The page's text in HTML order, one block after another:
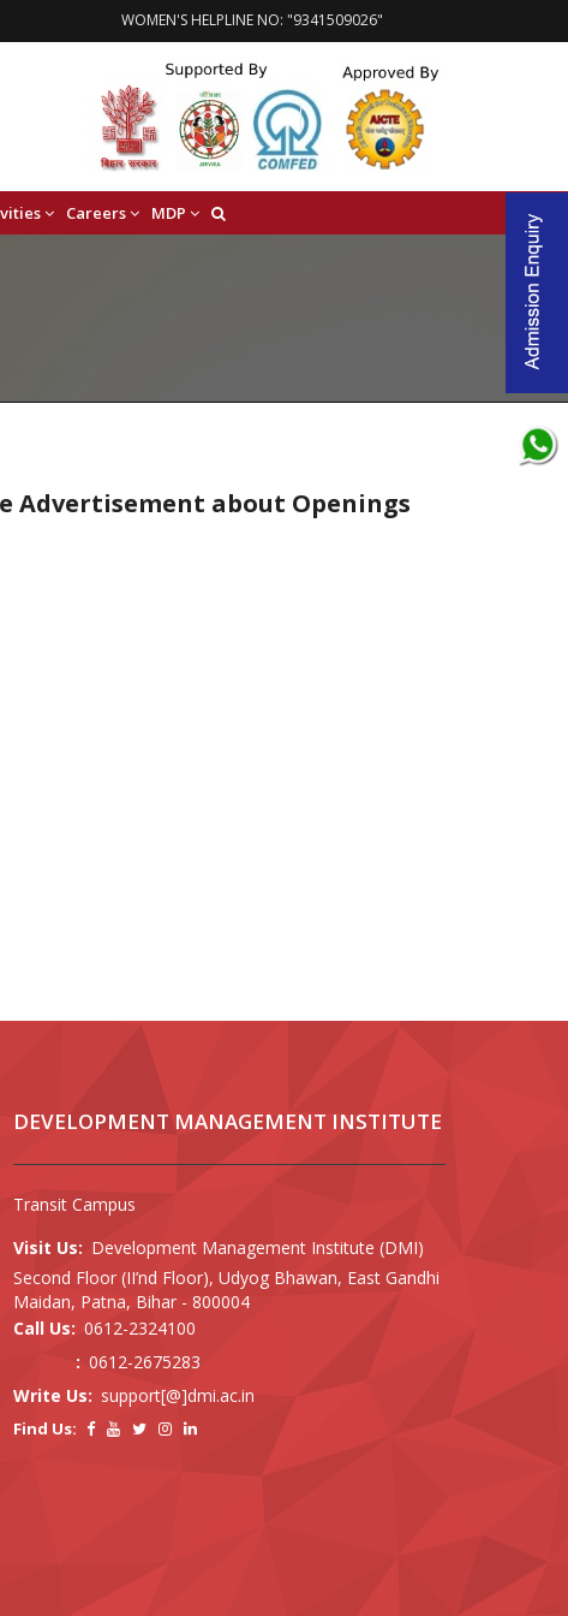
WOMEN'S HELPLINE NO: "9341509026"
Careers MDP
Advertisement about Openings
DEVELOPMENT MANAGEMENT INSTITUTE
Transit Campus
Visit Us: Development Management Institute (DMI)
Second Floor (II’nd Floor), Udyog Bhawan, East Gandhi
Maidan, Patna, Bihar - 800004
Call Us: 0612-2324100
: 0612-2675283
Write Us: support[@]dmi.ac.in
Find Us: